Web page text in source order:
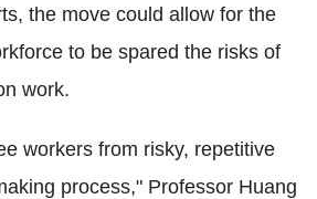
the move could allow for the
to be spared the risks of
work.
workers from risky, repetitive
process," Professor Huang